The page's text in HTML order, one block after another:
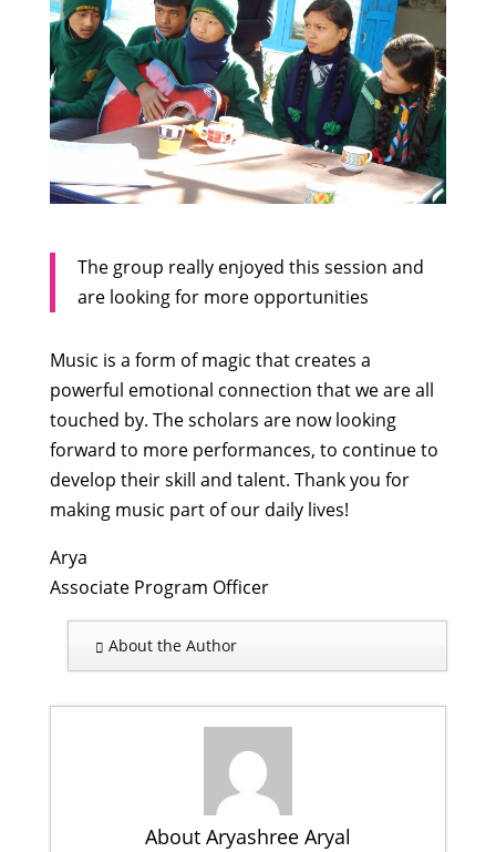
The group really enjoyed this session and
are looking for more opportunities
Music is a form of magic that creates a
powerful emotional connection that we are all
touched by. The scholars are now looking
forward to more performances, to continue to
develop their skill and talent. Thank you for
making music part of our daily lives!
Arya
Associate Program Officer
About the Author
About Aryashree Aryal